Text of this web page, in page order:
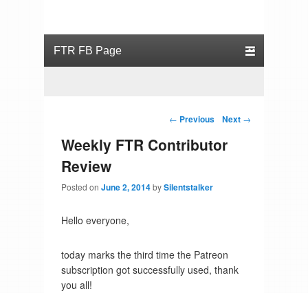
Post navigation
← Previous Next →
Weekly FTR Contributor
Review
Posted on June 2, 2014bySilentstalker
Hello everyone,
today marks the third time the Patreon
subscription got successfully used, thank
you all!